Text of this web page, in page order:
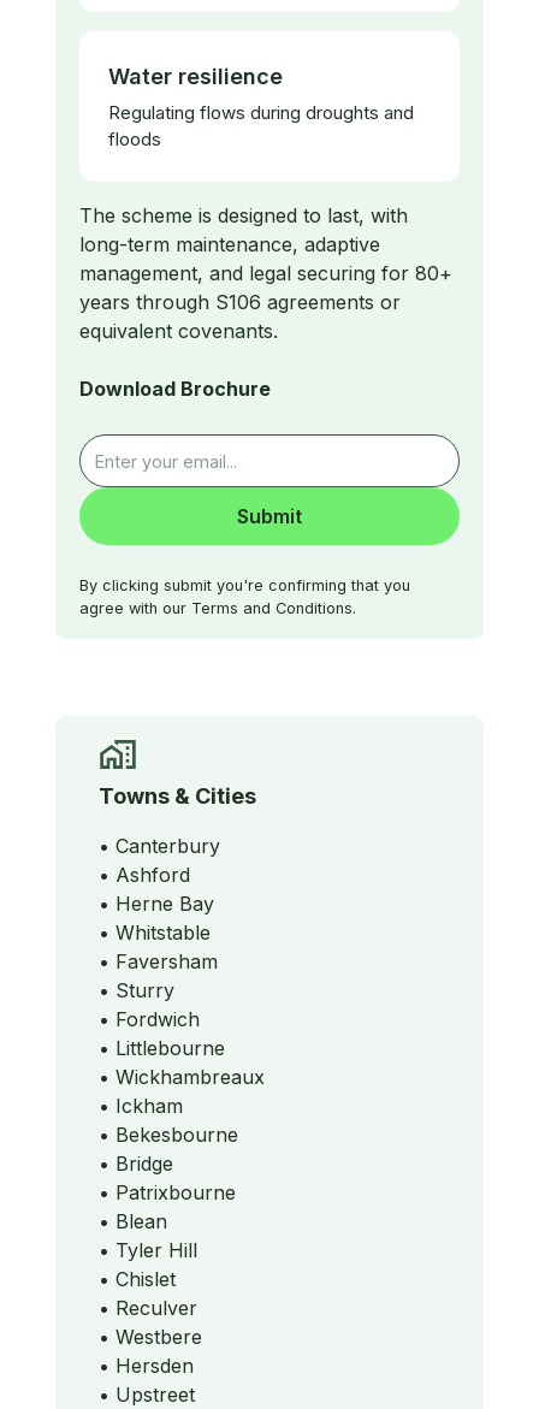
Water resilience
Regulating flows during droughts and
floods
​The scheme is designed to last, with
long-term maintenance, adaptive
management, and legal securing for 80+
years through S106 agreements or
equivalent covenants.
Download Brochure
By clicking submit you're confirming that you
agree with our Terms and Conditions.
Towns & Cities
• Canterbury
• Ashford
• Herne Bay
• Whitstable
• Faversham
• Sturry
• Fordwich
• Littlebourne
• Wickhambreaux
• Ickham
• Bekesbourne
• Bridge
• Patrixbourne
• Blean
• Tyler Hill
• Chislet
• Reculver
• Westbere
• Hersden
• Upstreet